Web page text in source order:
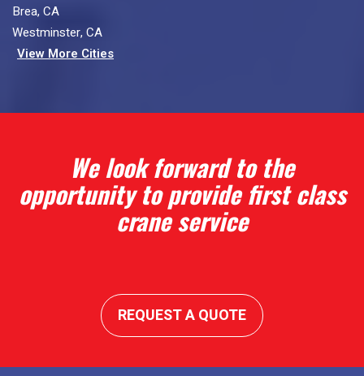
Brea, CA
Westminster, CA
View More Cities
We look forward to the
opportunity to provide first class
crane service
REQUEST A QUOTE